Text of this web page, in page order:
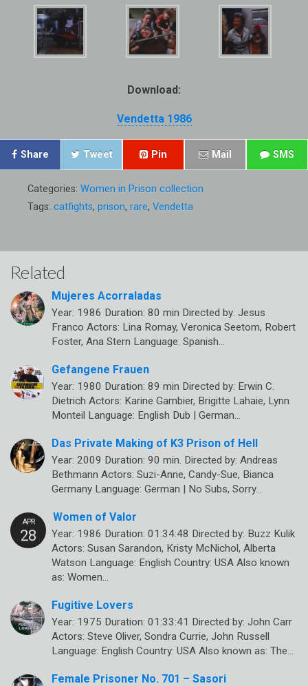
Download:
Vendetta 1986
Share Tweet Pin Mail SMS
Categories: Women in Prison collection
Tags: catfights, prison, rare, Vendetta
Related
Mujeres Acorraladas
Year: 1986 Duration: 80 min Directed by: Jesus
Franco Actors: Lina Romay, Veronica Seetom, Robert
Foster, Ana Stern Language: Spanish…
Gefangene Frauen
Year: 1980 Duration: 89 min Directed by: Erwin C.
Dietrich Actors: Karine Gambier, Brigitte Lahaie, Lynn
Monteil Language: English Dub | German…
Das Private Making of K3 Prison of Hell
Year: 2009 Duration: 90 min. Directed by: Andreas
Bethmann Actors: Suzi-Anne, Candy-Sue, Bianca
Germany Language: German | No Subs, Sorry…
Women of Valor
Year: 1986 Duration: 01:34:48 Directed by: Buzz Kulik
Actors: Susan Sarandon, Kristy McNichol, Alberta
Watson Language: English Country: USA Also known
as: Women…
Fugitive Lovers
Year: 1975 Duration: 01:33:41 Directed by: John Carr
Actors: Steve Oliver, Sondra Currie, John Russell
Language: English Country: USA Also known as: The…
Female Prisoner No. 701 – Sasori